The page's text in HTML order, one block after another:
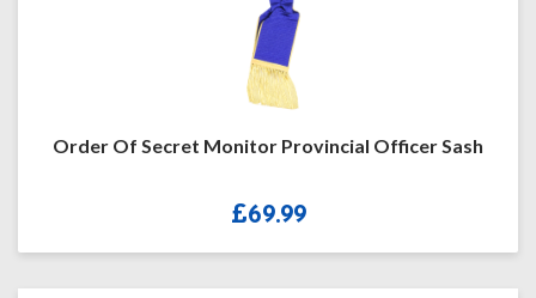
Order Of Secret Monitor Provincial Officer Sash
£69.99